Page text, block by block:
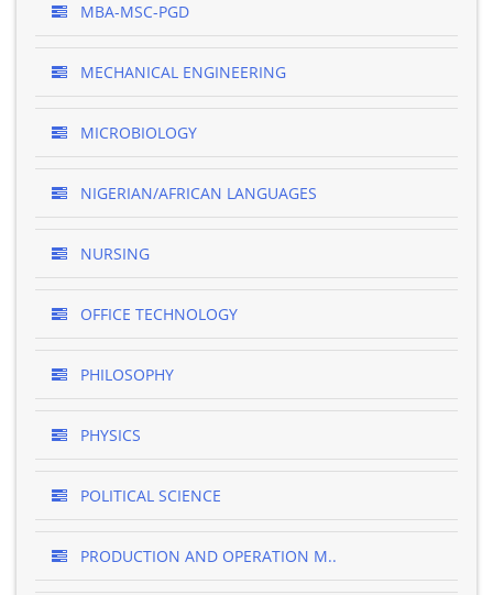
MBA-MSC-PGD
MECHANICAL ENGINEERING
MICROBIOLOGY
NIGERIAN/AFRICAN LANGUAGES
NURSING
OFFICE TECHNOLOGY
PHILOSOPHY
PHYSICS
POLITICAL SCIENCE
PRODUCTION AND OPERATION M..